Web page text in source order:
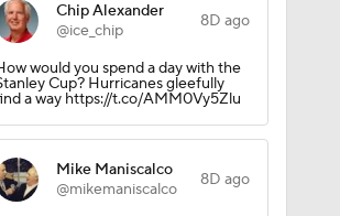
Chip Alexander
@ice_chip
8D ago
would you spend a day with the
Cup? Hurricanes gleefully
a way https://t.co/AMM0Vy5Zlu
Mike Maniscalco
@mikemaniscalco
8D ago